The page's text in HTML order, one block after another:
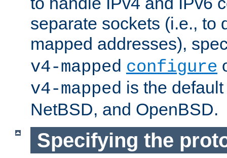
separate sockets (i.e., to
mapped addresses),
v4-mapped configure
v4-mapped is the
NetBSD, and OpenBSD.
Specifying the